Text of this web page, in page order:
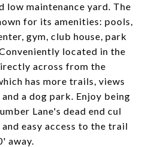
low maintenance yard. The
for its amenities: pools,
gym, club house, park
located in the
across from the
has more trails, views
a dog park. Enjoy being
Lane's dead end cul
easy access to the trail
away.